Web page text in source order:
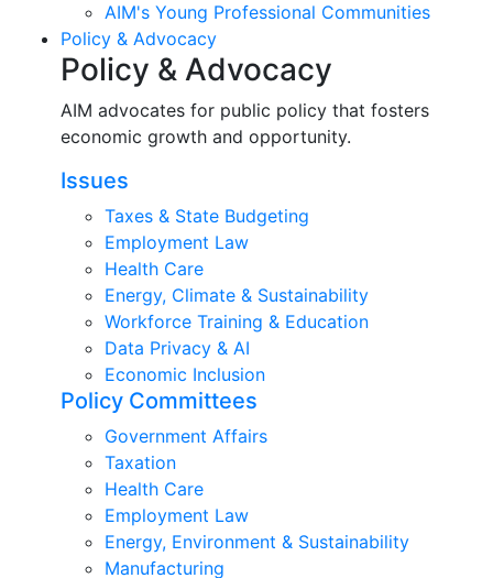
AIM's Young Professional Communities
Policy & Advocacy
Policy & Advocacy
AIM advocates for public policy that fosters
economic growth and opportunity.
Issues
Taxes & State Budgeting
Employment Law
Health Care
Energy, Climate & Sustainability
Workforce Training & Education
Data Privacy & AI
Economic Inclusion
Policy Committees
Government Affairs
Taxation
Health Care
Employment Law
Energy, Environment & Sustainability
Manufacturing